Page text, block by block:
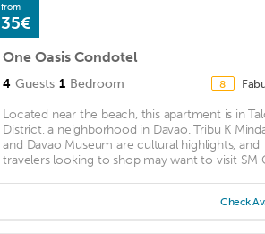
from
35€
One Oasis Condotel
4 Guests 1 Bedroom 8
Located near the beach, this apartment is in
District, a neighborhood in Davao. Tribu K
and Davao Museum are cultural highlights, and
travelers looking to shop may want to visit SM
Check